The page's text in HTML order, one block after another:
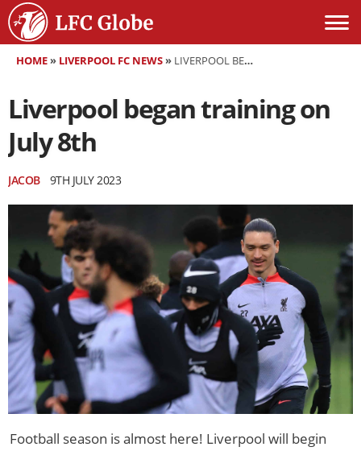
HOME» LIVERPOOL FC NEWS» LIVERPOOL BEGAN TRAINING ON JULY 8TH
Liverpool began training on
July 8th
JACOB 9TH JULY 2023
Football season is almost here! Liverpool will begin